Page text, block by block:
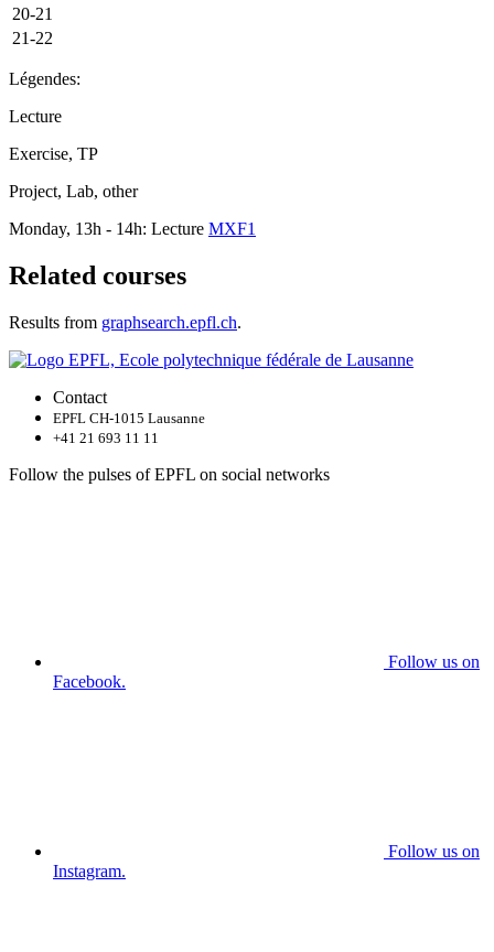
20-21
21-22
Légendes:
Lecture
Exercise, TP
Project, Lab, other
Monday, 13h - 14h: Lecture MXF1
Related courses
Results from graphsearch.epfl.ch.
Contact
EPFL CH-1015 Lausanne
+41 21 693 11 11
Follow the pulses of EPFL on social networks
Follow us on
Facebook.
Follow us on
Instagram.